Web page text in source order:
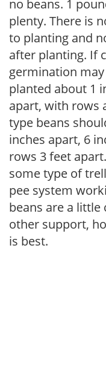
no beans. 1
plenty. There is
to planting and
after planting. If
germination
planted about 1
apart, with rows
type beans
inches apart, 6
rows 3 feet
some type of
pee system
beans are a little
other support,
is best.